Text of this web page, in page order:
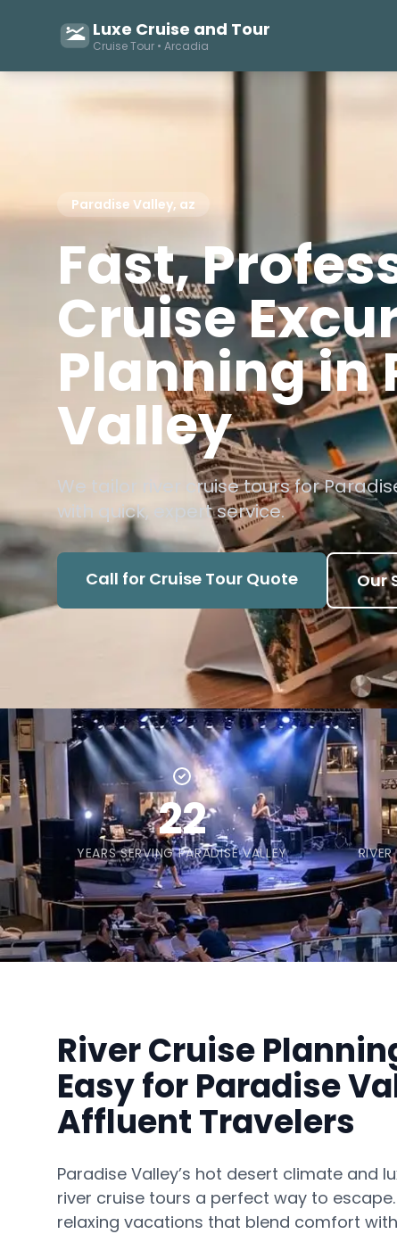
Luxe Cruise and Tour
Cruise Tour • Arcadia
Paradise Valley, az
Fast,
Cruise
Planning in
Valley
We tailor river cruise tours for
with quick, expert service.
Call for Cruise Tour Quote Our
22
YEARS SERVING PARADISE VALLEY
River Cruise
Easy for Paradise
Affluent Travelers
Paradise Valley’s hot desert climate and
river cruise tours a perfect way to
relaxing vacations that blend comfort